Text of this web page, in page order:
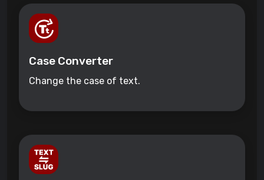
Case Converter
Change the case of text.